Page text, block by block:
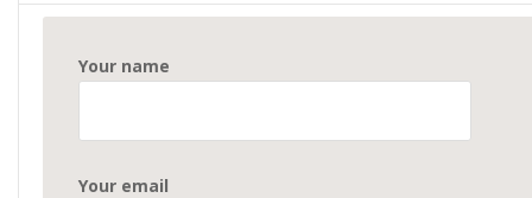
Your name
Your email